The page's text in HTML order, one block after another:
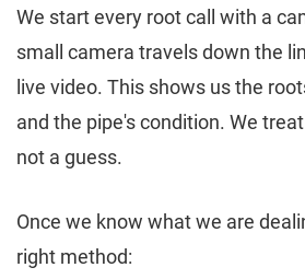
We start every root call with a
small camera travels down the
live video. This shows us the
and the pipe's condition. We
not a guess.
Once we know what we are
right method: